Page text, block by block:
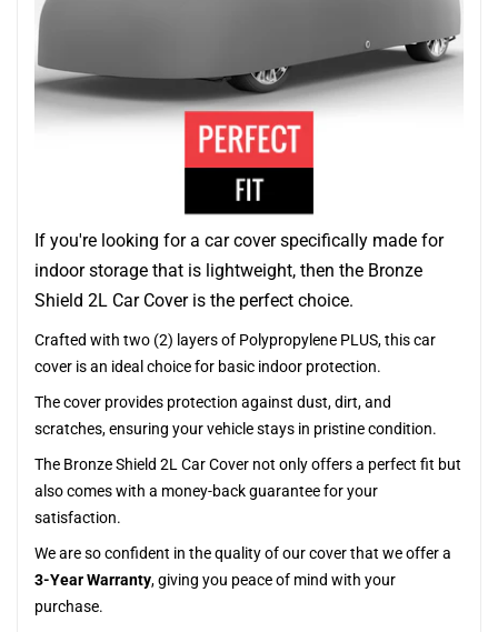
If you're looking for a car cover specifically made for
indoor storage that is lightweight, then the Bronze
Shield 2L Car Cover is the perfect choice.
Crafted with two (2) layers of Polypropylene PLUS, this car
cover is an ideal choice for basic indoor protection.
The cover provides protection against dust, dirt, and
scratches, ensuring your vehicle stays in pristine condition.
The Bronze Shield 2L Car Cover not only offers a perfect fit but
also comes with a money-back guarantee for your
satisfaction.
We are so confident in the quality of our cover that we offer a
3-Year Warranty, giving you peace of mind with your
purchase.